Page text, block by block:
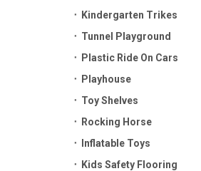
Kindergarten Trikes
Tunnel Playground
Plastic Ride On Cars
Playhouse
Toy Shelves
Rocking Horse
Inflatable Toys
Kids Safety Flooring